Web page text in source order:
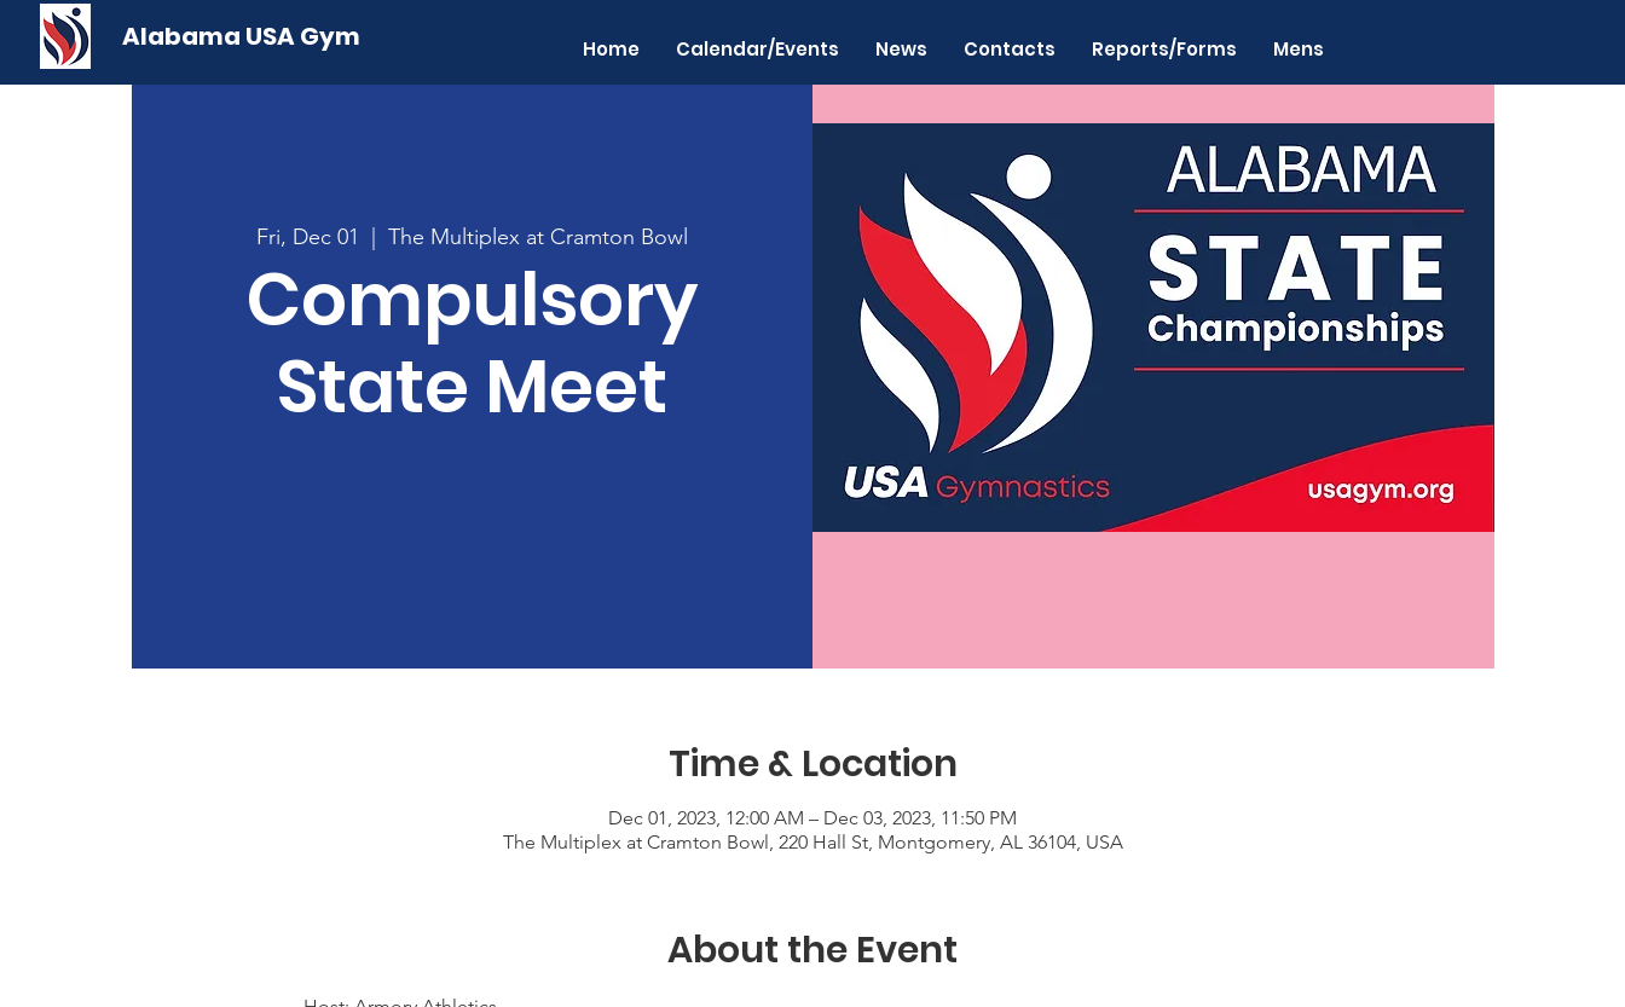
Alabama USA Gym Home Calendar/Events News Contacts Reports/Forms Mens
Fri, Dec 01 The Multiplex at Cramton Bowl
Compulsory
State Meet
Time & Location
Dec 01, 2023, 12:00 AM – Dec 03, 2023, 11:50 PM
The Multiplex at Cramton Bowl, 220 Hall St, Montgomery, AL 36104, USA
About the Event